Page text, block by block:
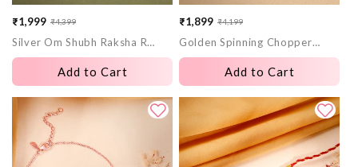
Sale
price
₹1,999
Regular
price
₹4,399
Silver Om Shubh Raksha Rakhi
Add to Cart
Sale
price
₹1,899
Regular
price
₹4,199
Golden Spinning Chopper Kids Rakhi
Add to Cart